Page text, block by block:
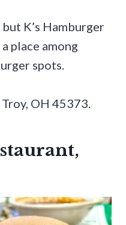
K’s Hamburger
place among
spots.
OH 45373.